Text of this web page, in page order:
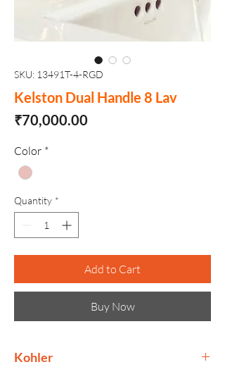
SKU: 13491T-4-RGD
Kelston Dual Handle 8 Lav
₹70,000.00
Color *
Quantity *
Add to Cart
Buy Now
Kohler